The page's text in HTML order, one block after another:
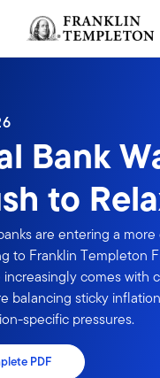
Bank
to
are entering a
to Franklin Templeton
comes with
balancing sticky
specific pressures.
PDF